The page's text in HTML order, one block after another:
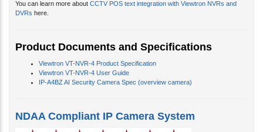
You can learn more about CCTV POS text integration with Viewtron NVRs and
DVRs here.
Product Documents and Specifications
Viewtron VT-NVR-4 Product Specification
Viewtron VT-NVR-4 User Guide
IP-A4BZ AI Security Camera Spec (overview camera)
NDAA Compliant IP Camera System